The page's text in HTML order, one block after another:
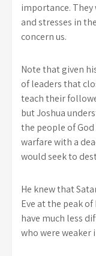
importance. They
and stresses in
concern us.
Note that given
of leaders that
teach their
but Joshua
the people of
warfare with a
would seek to
He knew that
Eve at the peak
have much less
who were weaker